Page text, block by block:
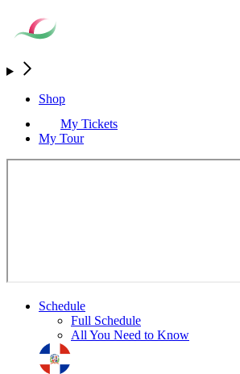
Shop
My Tickets
My Tour
Schedule
Full Schedule
All You Need to Know